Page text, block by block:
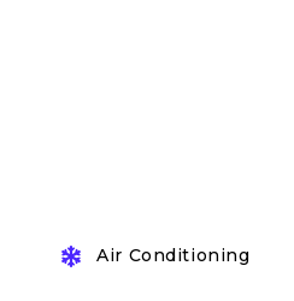
Air Conditioning